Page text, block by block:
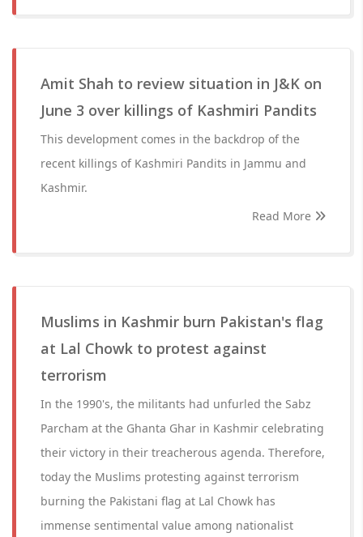
Amit Shah to review situation in J&K on
June 3 over killings of Kashmiri Pandits
This development comes in the backdrop of the
recent killings of Kashmiri Pandits in Jammu and
Kashmir.
Read More
Muslims in Kashmir burn Pakistan's flag
at Lal Chowk to protest against
terrorism
In the 1990's, the militants had unfurled the Sabz
Parcham at the Ghanta Ghar in Kashmir celebrating
their victory in their treacherous agenda. Therefore,
today the Muslims protesting against terrorism
burning the Pakistani flag at Lal Chowk has
immense sentimental value among nationalist